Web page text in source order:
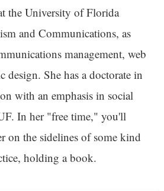
the University of Florida
and Communications, as
management, web
design. She has a doctorate in
with an emphasis in social
In her "free time," you'll
on the sidelines of some kind
holding a book.